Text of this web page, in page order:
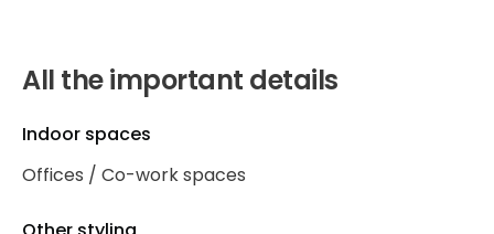
All the important details
Indoor spaces
Offices / Co-work spaces